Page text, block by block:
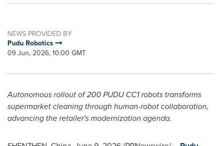
NEWS PROVIDED BY
Pudu Robotics
09 Jun, 2026, 10:00 GMT
Autonomous rollout of 200 PUDU CC1 robots transforms
supermarket cleaning through human-robot collaboration,
advancing the retailer's modernization agenda.